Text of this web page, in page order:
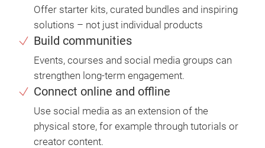
Offer starter kits, curated bundles and inspiring
solutions – not just individual products
Build communities
Events, courses and social media groups can
strengthen long-term engagement.
Connect online and offline
Use social media as an extension of the
physical store, for example through tutorials or
creator content.